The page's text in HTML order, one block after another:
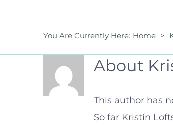
You Are Currently Here: Home >
About
This author has
So far Kristín